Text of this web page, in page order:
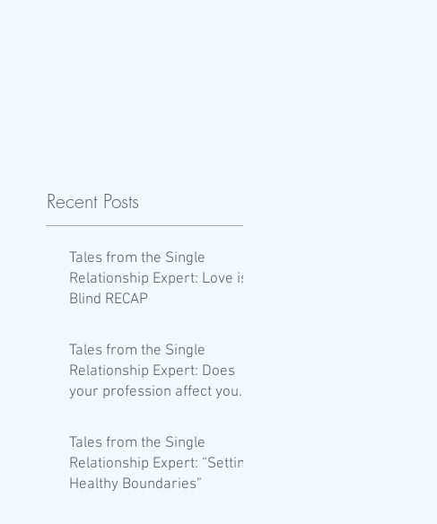
Recent Posts
Tales from the Single
Relationship Expert: Love is
Blind RECAP
Tales from the Single
Relationship Expert: Does
your profession affect your
Tales from the Single
Relationship Expert: “Setting
Healthy Boundaries”